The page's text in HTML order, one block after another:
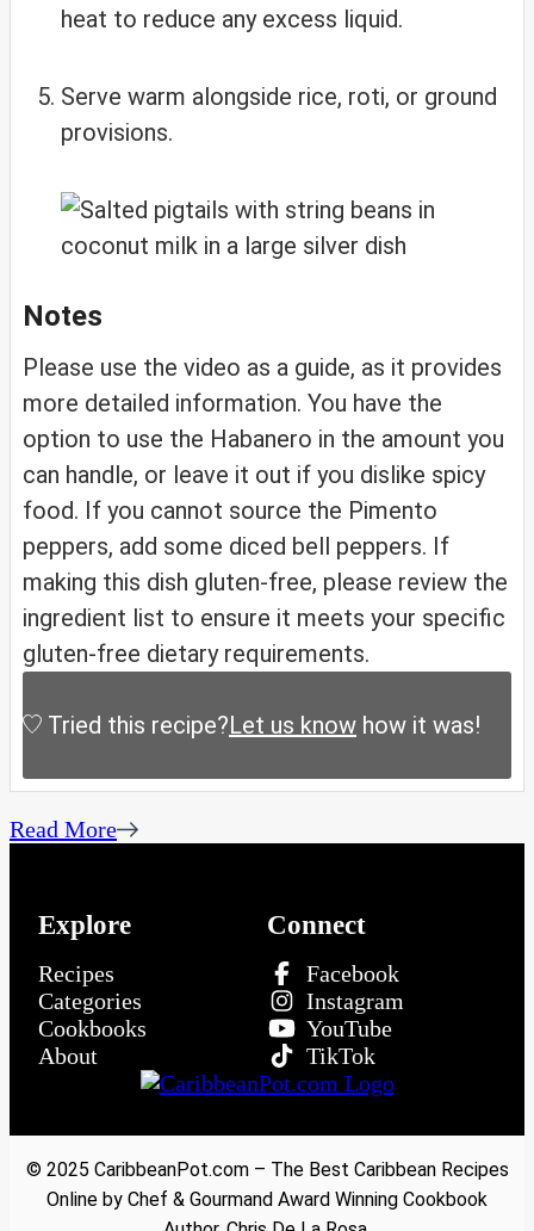
heat to reduce any excess liquid.
Serve warm alongside rice, roti, or ground
provisions.
Notes
Please use the video as a guide, as it provides
more detailed information. You have the
option to use the Habanero in the amount you
can handle, or leave it out if you dislike spicy
food. If you cannot source the Pimento
peppers, add some diced bell peppers. If
making this dish gluten-free, please review the
ingredient list to ensure it meets your specific
gluten-free dietary requirements.
Tried this recipe?Let us know how it was!
Read More
Explore
Recipes
Categories
Cookbooks
About
Connect
Facebook
Instagram
YouTube
TikTok
© 2025 CaribbeanPot.com – The Best Caribbean Recipes
Online by Chef & Gourmand Award Winning Cookbook